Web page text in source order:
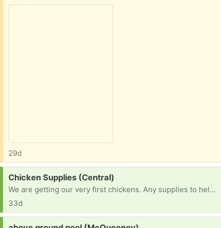
29d
Request:
Chicken Supplies (Central)
We are getting our very first chickens. Any supplies to help. Give us ideas. Thank you
33d